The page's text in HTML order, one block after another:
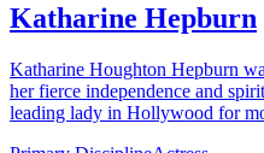
Katharine Hepburn
Katharine Houghton Hepburn
her fierce independence and
leading lady in Hollywood for